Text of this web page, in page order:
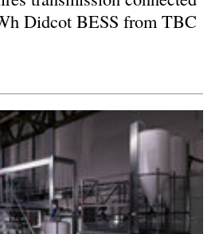
Didcot BESS from TBC